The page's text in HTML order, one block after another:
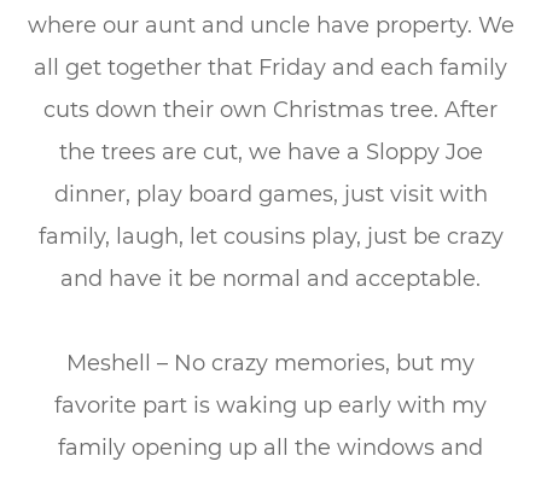
where our aunt and uncle have property. We
all get together that Friday and each family
cuts down their own Christmas tree. After
the trees are cut, we have a Sloppy Joe
dinner, play board games, just visit with
family, laugh, let cousins play, just be crazy
and have it be normal and acceptable.
Meshell – No crazy memories, but my
favorite part is waking up early with my
family opening up all the windows and